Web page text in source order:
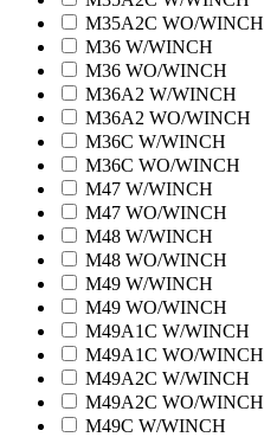
M35A2C WO/WINCH
M36 W/WINCH
M36 WO/WINCH
M36A2 W/WINCH
M36A2 WO/WINCH
M36C W/WINCH
M36C WO/WINCH
M47 W/WINCH
M47 WO/WINCH
M48 W/WINCH
M48 WO/WINCH
M49 W/WINCH
M49 WO/WINCH
M49A1C W/WINCH
M49A1C WO/WINCH
M49A2C W/WINCH
M49A2C WO/WINCH
M49C W/WINCH